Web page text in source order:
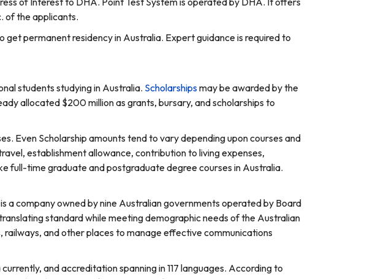
of the applicants.
permanent residency in Australia. Expert guidance is required to
students studying in Australia. Scholarshipsmay be awarded by the
allocated $200 million as grants, bursary, and scholarships to
Even Scholarship amounts tend to vary depending upon courses and
establishment allowance, contribution to living expenses,
full-time graduate and postgraduate degree courses in Australia.
company owned by nine Australian governments operated by Board
standard while meeting demographic needs of the Australian
and other places to manage effective communications
and accreditation spanning in 117 languages. According to